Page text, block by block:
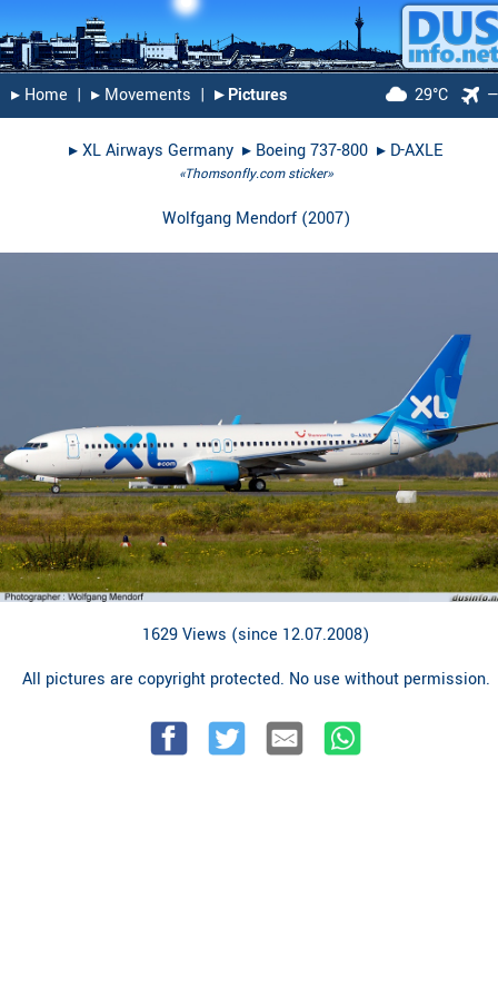
▸︎ Home | ▸︎ Movements | ▸︎ Pictures 29°C
▸︎XL Airways Germany ▸︎ Boeing 737-800 ▸︎ D-AXLE
«Thomsonfly.com sticker»
Wolfgang Mendorf(2007)
1629 Views (since 12.07.2008)
All pictures are copyright protected. No use without permission.